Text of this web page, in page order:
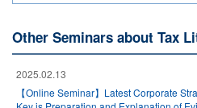
Other Seminars about Tax
2025.02.13
【Online Seminar】Latest Corporate